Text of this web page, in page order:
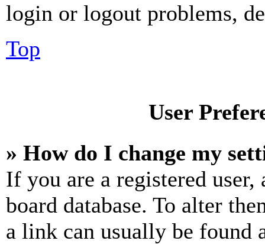
login or logout problems,
Top
User
» How do I change my
If you are a registered
board database. To alter
a link can usually be found